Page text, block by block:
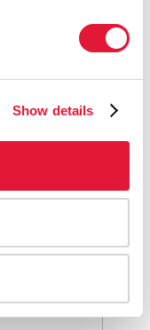
Show details